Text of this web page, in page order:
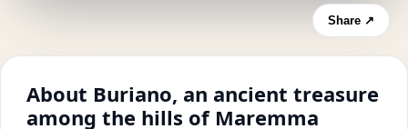
Share ↗
About Buriano, an ancient treasure
among the hills of Maremma